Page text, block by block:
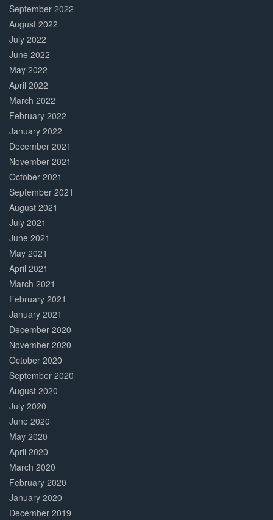
September 2022
August 2022
July 2022
June 2022
May 2022
April 2022
March 2022
February 2022
January 2022
December 2021
November 2021
October 2021
September 2021
August 2021
July 2021
June 2021
May 2021
April 2021
March 2021
February 2021
January 2021
December 2020
November 2020
October 2020
September 2020
August 2020
July 2020
June 2020
May 2020
April 2020
March 2020
February 2020
January 2020
December 2019